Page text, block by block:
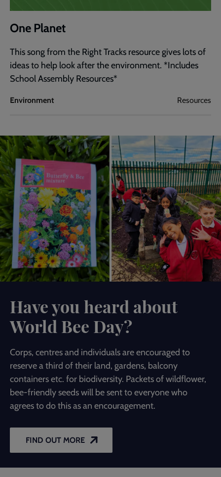
One Planet
This song from the Right Tracks resource gives lots of
ideas to help look after the environment. *Includes
School Assembly Resources*
Environment Resources
Have you heard about
World Bee Day?
Corps, centres and individuals are encouraged to
reserve a third of their land, gardens, balcony
containers etc. for biodiversity. Packets of wildflower,
bee-friendly seeds will be sent to everyone who
agrees to do this as an encouragement.
FIND OUT MORE